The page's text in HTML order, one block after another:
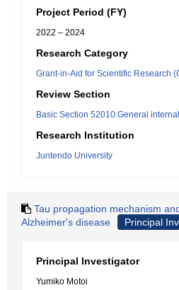
Project Period (FY)
2022 – 2024
Research Category
Grant-in-Aid for Scientific Research
Review Section
Basic Section 52010:General
Research Institution
Juntendo University
Tau propagation mechanism
Alzheimer's disease
Principal
Principal Investigator
Yumiko Motoi